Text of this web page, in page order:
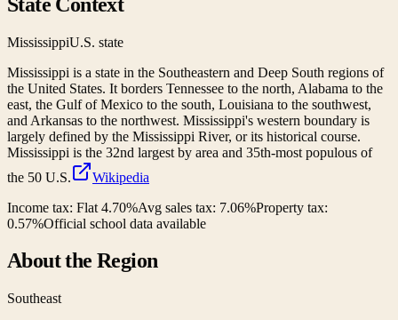
MississippiU.S. state
Mississippi is a state in the Southeastern and Deep South regions of
the United States. It borders Tennessee to the north, Alabama to the
east, the Gulf of Mexico to the south, Louisiana to the southwest,
and Arkansas to the northwest. Mississippi's western boundary is
largely defined by the Mississippi River, or its historical course.
Mississippi is the 32nd largest by area and 35th-most populous of
the 50 U.S.
Wikipedia
Income tax: Flat 4.70%Avg sales tax: 7.06%Property tax:
0.57%Official school data available
About the Region
Southeast